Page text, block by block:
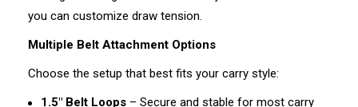
you can customize draw tension.
Multiple Belt Attachment Options
Choose the setup that best fits your carry style:
1.5" Belt Loops – Secure and stable for most carry